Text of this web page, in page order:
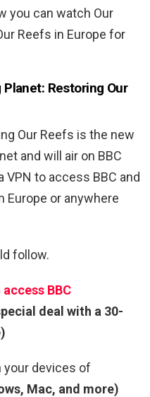
you can watch Our
Reefs in Europe for
Restoring Our
Our Reefs is the new
and will air on BBC
VPN to access BBC and
or anywhere
follow.
BBC
deal with a 30-
your devices of
Mac, and more)